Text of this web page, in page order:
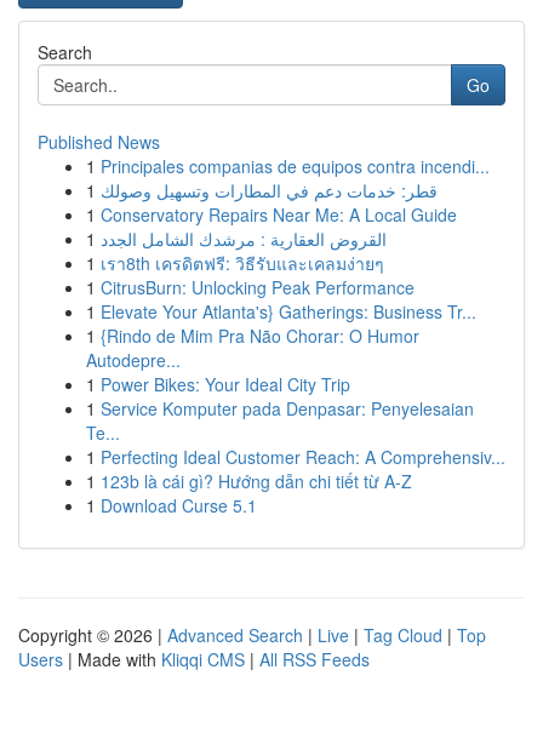
Search
Go
Published News
1 Principales companias de equipos contra incendi...
1 قطر: خدمات دعم في المطارات وتسهيل وصولك
1 Conservatory Repairs Near Me: A Local Guide
1 القروض العقارية : مرشدك الشامل الجدد
1 เรา8th เครดิตฟรี: วิธีรับและเคลมง่ายๆ
1 CitrusBurn: Unlocking Peak Performance
1 Elevate Your Atlanta's} Gatherings: Business Tr...
1 {Rindo de Mim Pra Não Chorar: O Humor
Autodepre...
1 Power Bikes: Your Ideal City Trip
1 Service Komputer pada Denpasar: Penyelesaian
Te...
1 Perfecting Ideal Customer Reach: A Comprehensiv...
1 123b là cái gì? Hướng dẫn chi tiết từ A-Z
1 Download Curse 5.1
Copyright © 2026 | Advanced Search | Live | Tag Cloud | Top
Users | Made with Kliqqi CMS | All RSS Feeds